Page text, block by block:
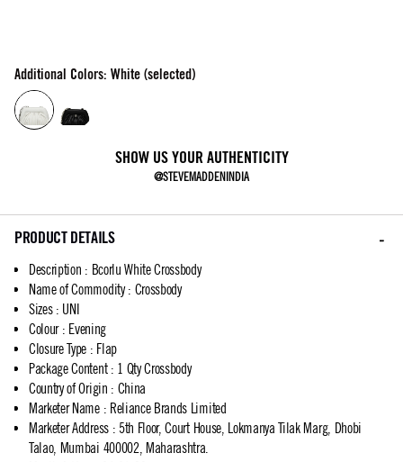
Additional Colors: White (selected)
SHOW US YOUR AUTHENTICITY
@STEVEMADDENINDIA
PRODUCT DETAILS
Description : Bcorlu White Crossbody
Name of Commodity: Crossbody
Sizes: UNI
Colour: Evening
Closure Type : Flap
Package Content: 1 Qty Crossbody
Country of Origin : China
Marketer Name: Reliance Brands Limited
Marketer Address: 5th Floor, Court House, Lokmanya Tilak Marg, Dhobi
Talao, Mumbai 400002, Maharashtra.